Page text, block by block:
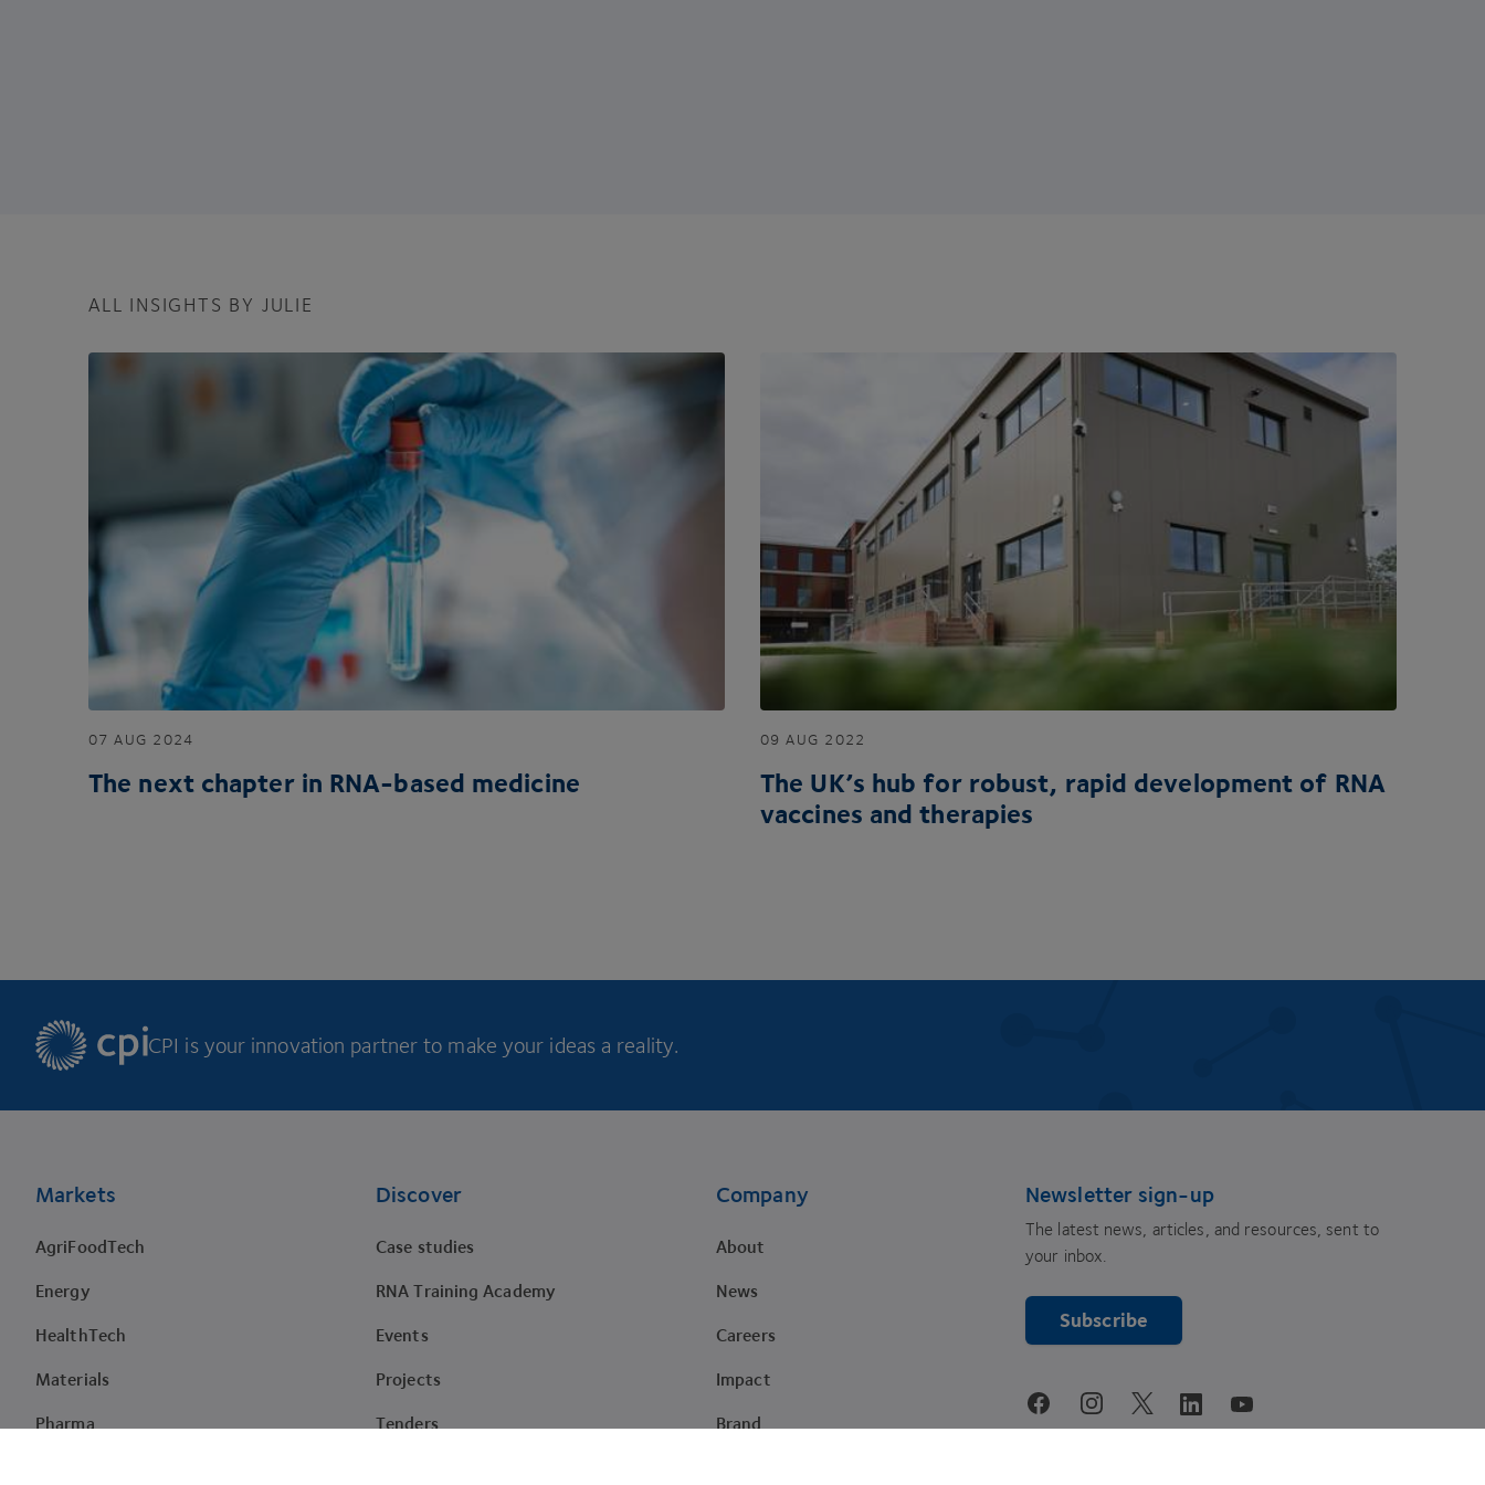
ALL INSIGHTS BY JULIE
07 AUG 2024
The next chapter in RNA-based medicine
09 AUG 2022
The UK’s hub for robust, rapid development of RNA
vaccines and therapies
CPI is your innovation partner to make your ideas a reality.
Markets
AgriFoodTech
Energy
HealthTech
Materials
Pharma
Discover
Case studies
RNA Training Academy
Events
Projects
Tenders
Company
About
News
Careers
Impact
Brand
Newsletter sign-up
The latest news, articles, and resources, sent to
your inbox.
Subscribe
facebookinstagramtwitter linkedinyoutube